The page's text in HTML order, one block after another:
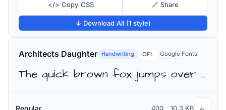
</> Copy CSS 🔗 Share
↓ Download All (1 style)
Architects Daughter Handwriting OFL Google Fonts
The quick brown fox jumps over the lazy dog
Regular 400 10.3 KB ↓